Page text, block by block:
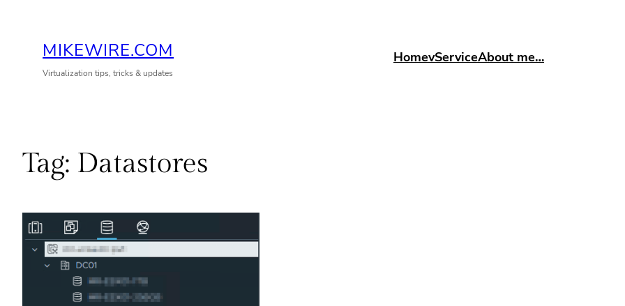
contentMIKEWIRE.COM
Virtualization tips, tricks & updates
HomevServiceAbout me…
Tag: Datastores